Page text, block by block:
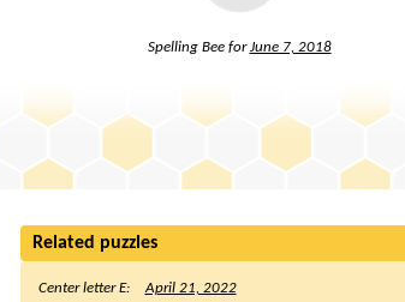
Spelling Bee forJune 7, 2018
Related puzzles
Center letter E:
April 21, 2022